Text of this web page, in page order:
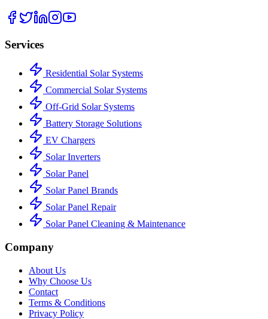
Services
Residential Solar Systems
Commercial Solar Systems
Off-Grid Solar Systems
Battery Storage Solutions
EV Chargers
Solar Inverters
Solar Panel
Solar Panel Brands
Solar Panel Repair
Solar Panel Cleaning & Maintenance
Company
About Us
Why Choose Us
Contact
Terms & Conditions
Privacy Policy